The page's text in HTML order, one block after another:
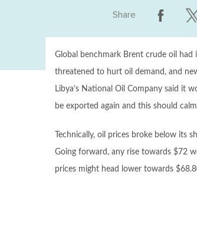
Share
Global benchmark Brent crude oil had
threatened to hurt oil demand, and
Libya’s National Oil Company said it
be exported again and this should
Technically, oil prices broke below its
Going forward, any rise towards $72
prices might head lower towards